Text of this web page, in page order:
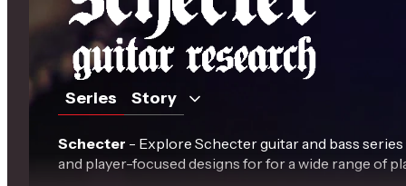
Series Story
Schecter - Explore Schecter guitar and bass
and player-focused designs for for a wide range of